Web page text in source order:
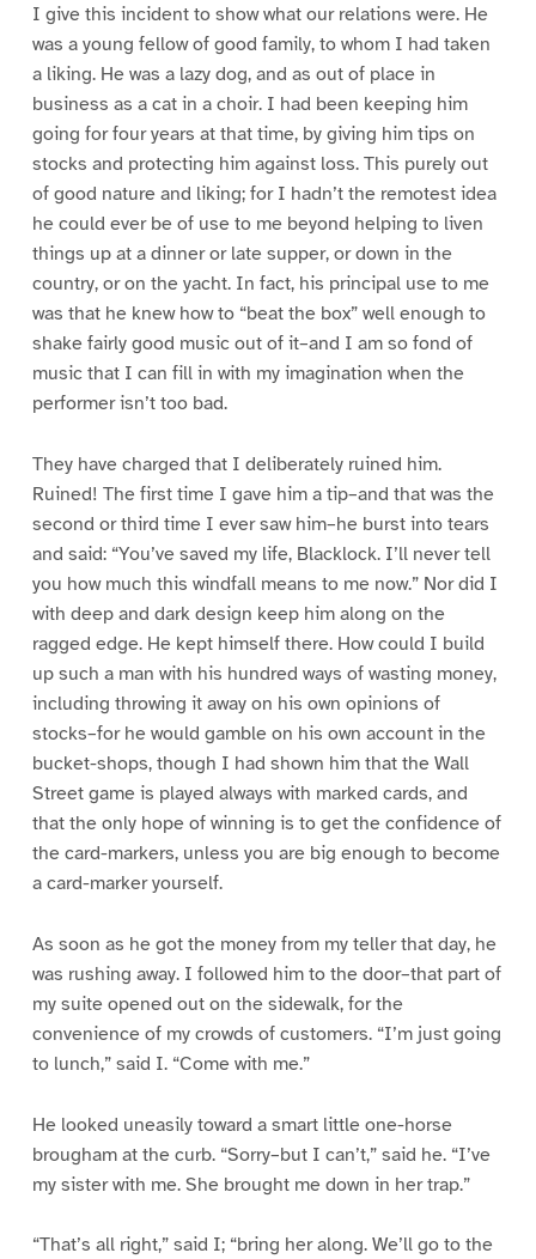
I give this incident to show what our relations were. He
was a young fellow of good family, to whom I had taken
a liking. He was a lazy dog, and as out of place in
business as a cat in a choir. I had been keeping him
going for four years at that time, by giving him tips on
stocks and protecting him against loss. This purely out
of good nature and liking; for I hadn’t the remotest idea
he could ever be of use to me beyond helping to liven
things up at a dinner or late supper, or down in the
country, or on the yacht. In fact, his principal use to me
was that he knew how to “beat the box” well enough to
shake fairly good music out of it–and I am so fond of
music that I can fill in with my imagination when the
performer isn’t too bad.
They have charged that I deliberately ruined him.
Ruined! The first time I gave him a tip–and that was the
second or third time I ever saw him–he burst into tears
and said: “You’ve saved my life, Blacklock. I’ll never tell
you how much this windfall means to me now.” Nor did I
with deep and dark design keep him along on the
ragged edge. He kept himself there. How could I build
up such a man with his hundred ways of wasting money,
including throwing it away on his own opinions of
stocks–for he would gamble on his own account in the
bucket-shops, though I had shown him that the Wall
Street game is played always with marked cards, and
that the only hope of winning is to get the confidence of
the card-markers, unless you are big enough to become
a card-marker yourself.
As soon as he got the money from my teller that day, he
was rushing away. I followed him to the door–that part of
my suite opened out on the sidewalk, for the
convenience of my crowds of customers. “I’m just going
to lunch,” said I. “Come with me.”
He looked uneasily toward a smart little one-horse
brougham at the curb. “Sorry–but I can’t,” said he. “I’ve
my sister with me. She brought me down in her trap.”
“That’s all right,” said I; “bring her along. We’ll go to the